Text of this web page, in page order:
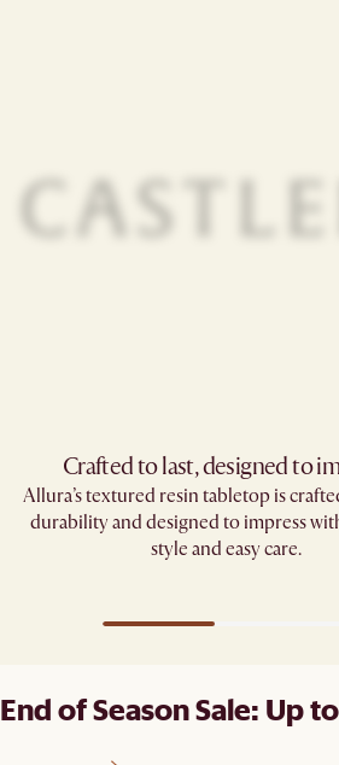
Crafted to last, designed to
Allura’s textured resin tabletop is
durability and designed to impress
style and easy care.
End of Season Sale: Up